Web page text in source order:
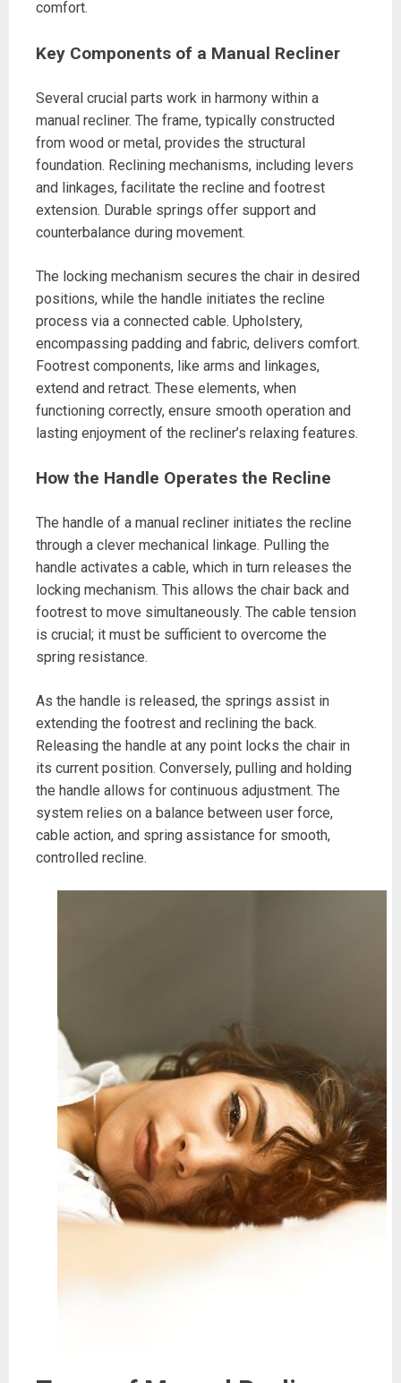
comfort.
Key Components of a Manual Recliner
Several crucial parts work in harmony within a
manual recliner. The frame, typically constructed
from wood or metal, provides the structural
foundation. Reclining mechanisms, including levers
and linkages, facilitate the recline and footrest
extension. Durable springs offer support and
counterbalance during movement.
The locking mechanism secures the chair in desired
positions, while the handle initiates the recline
process via a connected cable. Upholstery,
encompassing padding and fabric, delivers comfort.
Footrest components, like arms and linkages,
extend and retract. These elements, when
functioning correctly, ensure smooth operation and
lasting enjoyment of the recliner’s relaxing features.
How the Handle Operates the Recline
The handle of a manual recliner initiates the recline
through a clever mechanical linkage. Pulling the
handle activates a cable, which in turn releases the
locking mechanism. This allows the chair back and
footrest to move simultaneously. The cable tension
is crucial; it must be sufficient to overcome the
spring resistance.
As the handle is released, the springs assist in
extending the footrest and reclining the back.
Releasing the handle at any point locks the chair in
its current position. Conversely, pulling and holding
the handle allows for continuous adjustment. The
system relies on a balance between user force,
cable action, and spring assistance for smooth,
controlled recline.